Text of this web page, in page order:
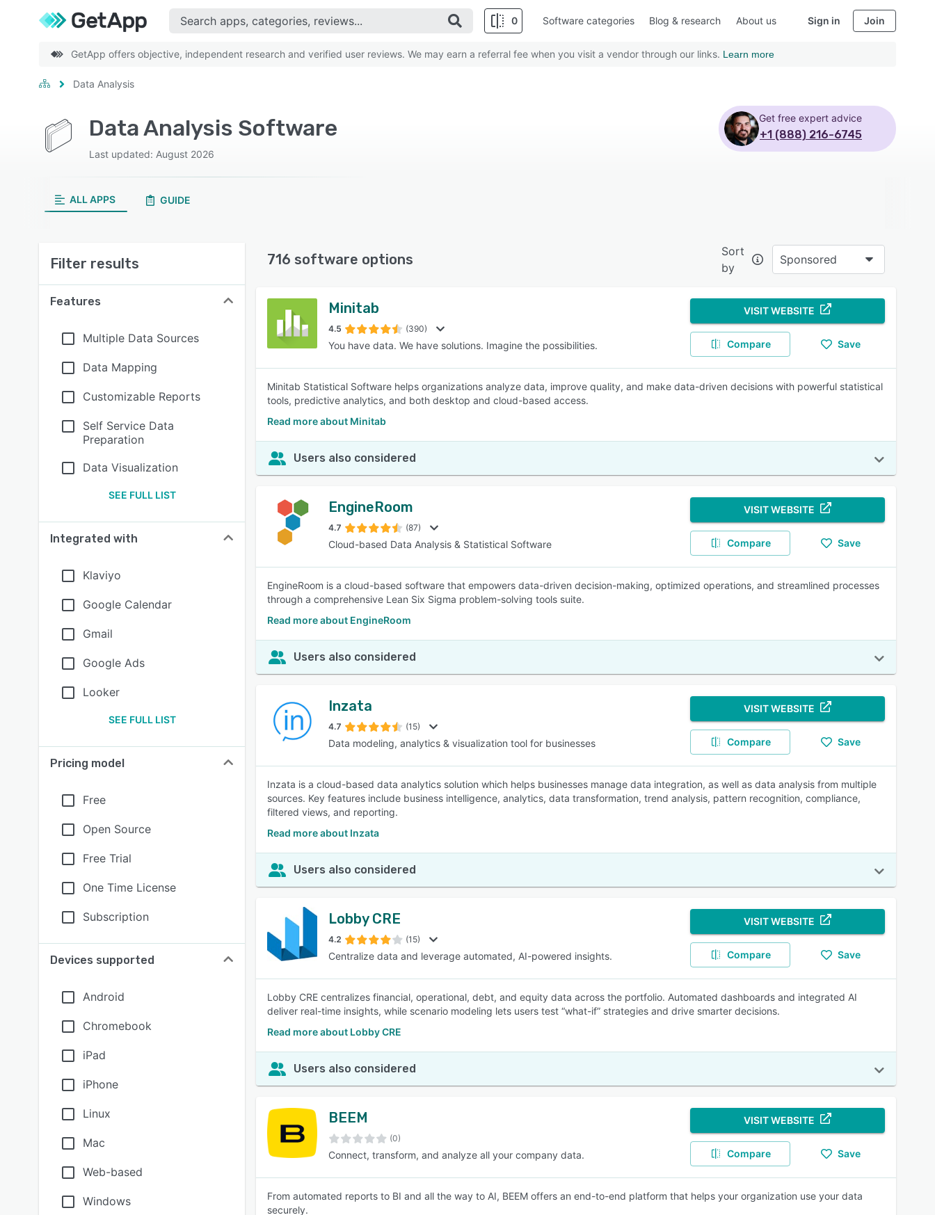
0
SEE COMPARISON
Software categories Blog & research About us Sign in Join
GetApp offers objective, independent research and verified user reviews. We may earn a referral fee when you visit a vendor through our links. Learn more
Data Analysis
Data Analysis Software
Last updated: August 2026
Get free expert advice
+1 (888) 216-6745
ALL APPS GUIDE
Filter results
Features
Multiple Data Sources
Data Mapping
Customizable Reports
Self Service Data
Preparation
Data Visualization
SEE FULL LIST
Integrated with
Klaviyo
Google Calendar
Gmail
Google Ads
Looker
SEE FULL LIST
Pricing model
Free
Open Source
Free Trial
One Time License
Subscription
Devices supported
Android
Chromebook
iPad
iPhone
Linux
Mac
Web-based
Windows
716 software options
Sort
by
Sponsored
Minitab
4.5 (390)
You have data. We have solutions. Imagine the possibilities.
VISIT WEBSITE
Compare Save
Minitab Statistical Software helps organizations analyze data, improve quality, and make data-driven decisions with powerful statistical
tools, predictive analytics, and both desktop and cloud-based access.
Read more about Minitab
Users also considered
EngineRoom
4.7 (87)
Cloud-based Data Analysis & Statistical Software
VISIT WEBSITE
Compare Save
EngineRoom is a cloud-based software that empowers data-driven decision-making, optimized operations, and streamlined processes
through a comprehensive Lean Six Sigma problem-solving tools suite.
Read more about EngineRoom
Users also considered
Inzata
4.7 (15)
Data modeling, analytics & visualization tool for businesses
VISIT WEBSITE
Compare Save
Inzata is a cloud-based data analytics solution which helps businesses manage data integration, as well as data analysis from multiple
sources. Key features include business intelligence, analytics, data transformation, trend analysis, pattern recognition, compliance,
filtered views, and reporting.
Read more about Inzata
Users also considered
Lobby CRE
4.2 (15)
Centralize data and leverage automated, AI-powered insights.
VISIT WEBSITE
Compare Save
Lobby CRE centralizes financial, operational, debt, and equity data across the portfolio. Automated dashboards and integrated AI
deliver real-time insights, while scenario modeling lets users test “what-if” strategies and drive smarter decisions.
Read more about Lobby CRE
Users also considered
BEEM
(0)
Connect, transform, and analyze all your company data.
VISIT WEBSITE
Compare Save
From automated reports to BI and all the way to AI, BEEM offers an end-to-end platform that helps your organization use your data
securely.